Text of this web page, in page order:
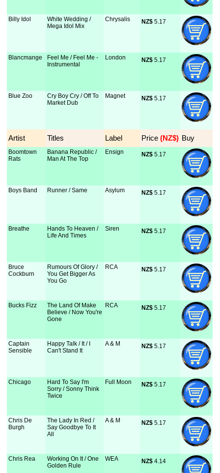
Billy Idol
White Wedding /
Mega Idol Mix
Chrysalis NZ$ 5.17
Blancmange
Feel Me / Feel Me -
Instrumental
London NZ$ 5.17
Blue Zoo
Cry Boy Cry / Off To
Market Dub
Magnet NZ$ 5.17
Artist Titles Label Price (NZ$) Buy
Boomtown
Rats
Banana Republic /
Man At The Top
Ensign NZ$ 5.17
Boys Band Runner / Same Asylum NZ$ 5.17
Breathe
Hands To Heaven /
Life And Times
Siren NZ$ 5.17
Bruce
Cockburn
Rumours Of Glory /
You Get Bigger As
You Go
RCA NZ$ 5.17
Bucks Fizz
The Land Of Make
Believe / Now You're
Gone
RCA NZ$ 5.17
Captain
Sensible
Happy Talk / It / I
Can't Stand It
A & M NZ$ 5.17
Chicago
Hard To Say I'm
Sorry / Sonny Think
Twice
Full Moon NZ$ 5.17
Chris De
Burgh
The Lady In Red /
Say Goodbye To It
All
A & M NZ$ 5.17
Chris Rea
Working On It / One
Golden Rule
WEA NZ$ 4.14